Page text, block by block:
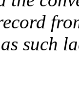
such